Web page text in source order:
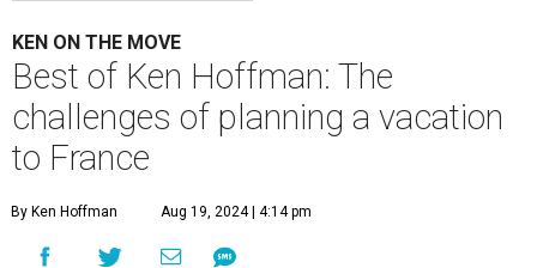
KEN ON THE MOVE
Best of Ken Hoffman: The
challenges of planning a vacation
to France
By Ken Hoffman Aug 19, 2024 | 4:14 pm